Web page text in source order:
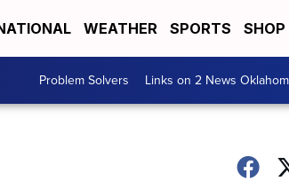
WEATHER SPORTS SHOP
Problem Solvers Links on 2 News